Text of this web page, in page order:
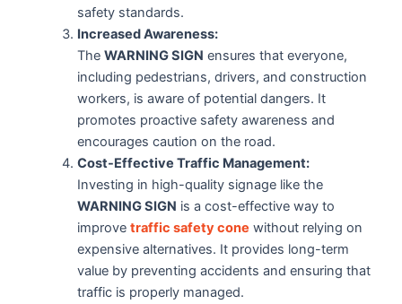
safety standards.
Increased Awareness:
TheWARNING SIGN ensures that everyone,
including pedestrians, drivers, and construction
workers, is aware of potential dangers. It
promotes proactive safety awareness and
encourages caution on the road.
Cost-Effective Traffic Management:
Investing in high-quality signage like the
WARNING SIGN is a cost-effective way to
improvetraffic safety cone without relying on
expensive alternatives. It provides long-term
value by preventing accidents and ensuring that
traffic is properly managed.